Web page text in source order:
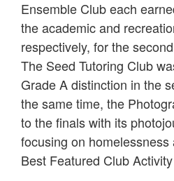
Ensemble Club each
the academic and
respectively, for the
The Seed Tutoring Club
Grade A distinction in the
the same time, the
to the finals with its
focusing on
Best Featured Club